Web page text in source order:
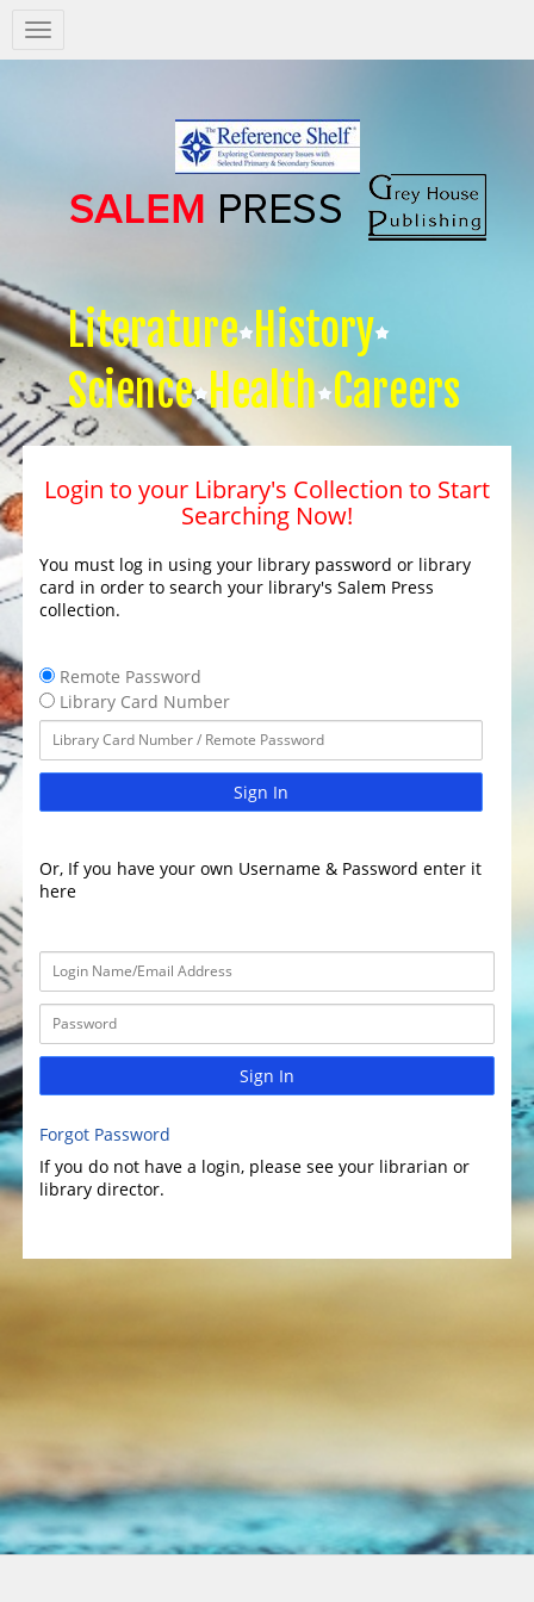
Salem
Press
Literature History
Science Health Careers
Login to your Library's Collection to Start
Searching Now!
You must log in using your library password or library
card in order to search your library's Salem Press
collection.
Remote Password
Library Card Number
Sign In
Or, If you have your own Username & Password enter it
here
Sign In
Forgot Password
If you do not have a login, please see your librarian or
library director.